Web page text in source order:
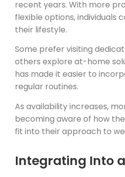
recent years. With more
flexible options, individuals
their lifestyle.
Some prefer visiting
others explore at-home
has made it easier to
regular routines.
As availability increases,
becoming aware of how
fit into their approach to
Integrating Into